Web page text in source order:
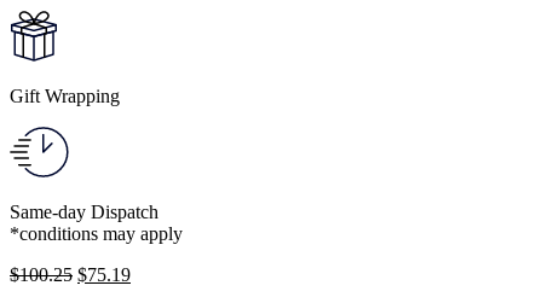
Gift Wrapping
Same-day Dispatch
*conditions may apply
$100.25 $75.19